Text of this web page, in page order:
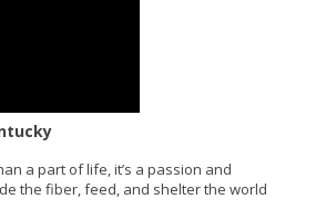
a part of life, it’s a passion and
the fiber, feed, and shelter the world